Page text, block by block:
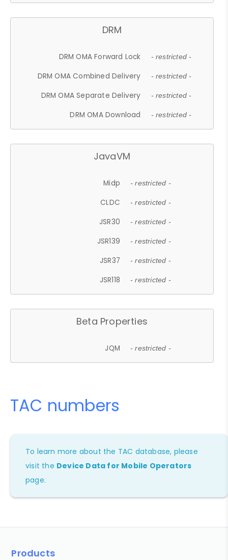
DRM
DRM OMA Forward Lock - restricted -
DRM OMA Combined Delivery - restricted -
DRM OMA Separate Delivery - restricted -
DRM OMA Download - restricted -
JavaVM
Midp - restricted -
CLDC - restricted -
JSR30 - restricted -
JSR139 - restricted -
JSR37 - restricted -
JSR118 - restricted -
Beta Properties
JQM - restricted -
TAC numbers
To learn more about the TAC database, please
visit the Device Data for Mobile Operators
page.
Products